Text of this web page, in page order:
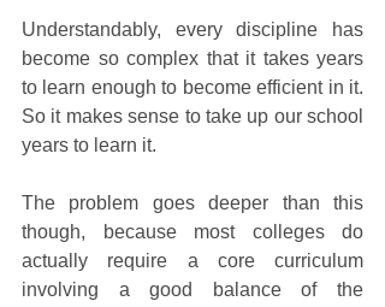
Understandably, every discipline has
become so complex that it takes years
to learn enough to become efficient in it.
So it makes sense to take up our school
years to learn it.
The problem goes deeper than this
though, because most colleges do
actually require a core curriculum
involving a good balance of the